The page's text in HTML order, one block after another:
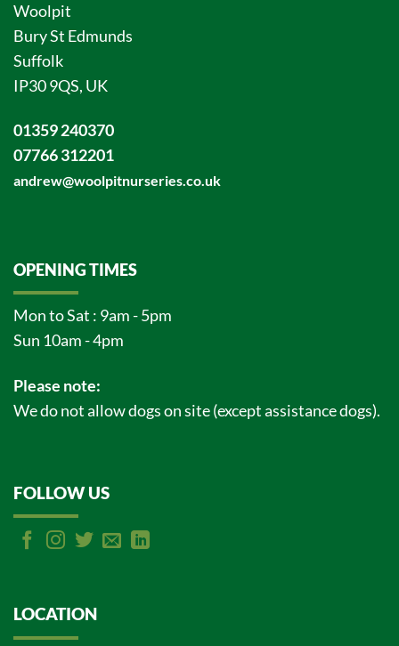
Woolpit
Bury St Edmunds
Suffolk
IP30 9QS, UK
01359 240370
07766 312201
andrew@woolpitnurseries.co.uk
OPENING TIMES
Mon to Sat : 9am - 5pm
Sun 10am - 4pm
Please note:
We do not allow dogs on site (except assistance dogs).
FOLLOW US
LOCATION